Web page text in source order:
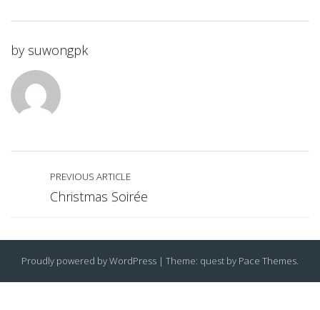
by suwongpk
PREVIOUS ARTICLE
Christmas Soirée
Proudly powered by WordPress | Theme: quest by Pace Themes.